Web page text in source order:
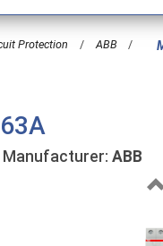
Protection / ABB /
ABB